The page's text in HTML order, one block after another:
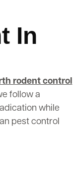
In
rodent control
follow a
while
pest control